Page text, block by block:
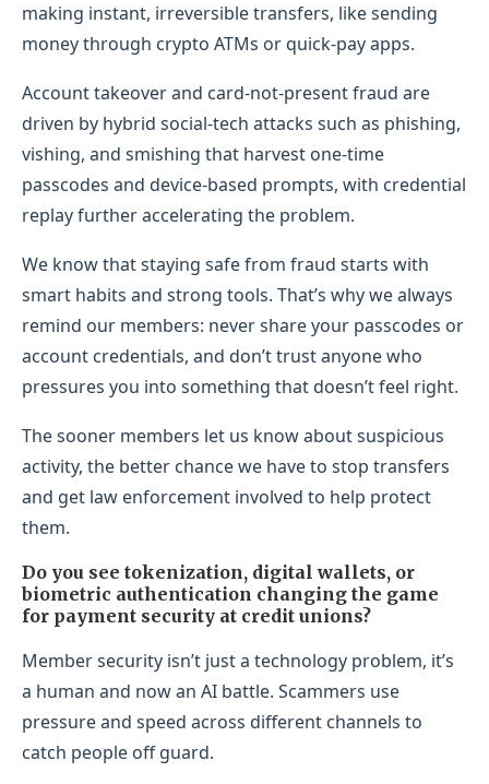
making instant, irreversible transfers, like sending
money through crypto ATMs or quick-pay apps.
Account takeover and card-not-present fraud are
driven by hybrid social-tech attacks such as phishing,
vishing, and smishing that harvest one-time
passcodes and device-based prompts, with credential
replay further accelerating the problem.
We know that staying safe from fraud starts with
smart habits and strong tools. That’s why we always
remind our members: never share your passcodes or
account credentials, and don’t trust anyone who
pressures you into something that doesn’t feel right.
The sooner members let us know about suspicious
activity, the better chance we have to stop transfers
and get law enforcement involved to help protect
them.
Do you see tokenization, digital wallets, or
biometric authentication changing the game
for payment security at credit unions?
Member security isn’t just a technology problem, it’s
a human and now an AI battle. Scammers use
pressure and speed across different channels to
catch people off guard.